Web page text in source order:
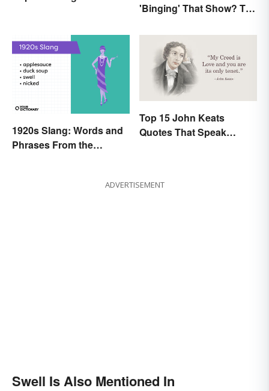
'Binging' That Show? The
1920s Slang: Words and
Phrases From the
Top 15 John Keats
Quotes That Speak
ADVERTISEMENT
Swell Is Also Mentioned In